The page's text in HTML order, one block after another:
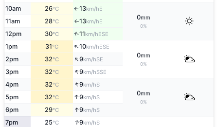
10am 26°C ↑13km/hE
0mm
0%
11am 28°C ↑13km/hE
12pm 30°C ↑11km/hESE
1pm 31°C ↑10km/hESE
0mm
0%
2pm 32°C ↑9km/hSE
3pm 32°C ↑9km/hSSE
4pm 32°C ↑9km/hS
0mm
0%
5pm 32°C ↑9km/hS
6pm 29°C ↑9km/hS
7pm 25°C ↑9km/hS